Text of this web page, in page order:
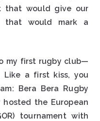
that would give our
that would mark a
my first rugby club—
Like a first kiss, you
Bera Bera Rugby
the European
tournament with